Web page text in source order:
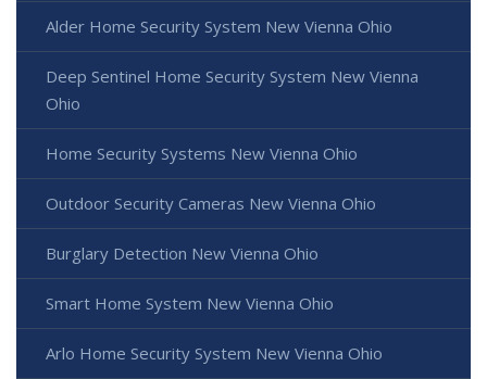
Alder Home Security System New Vienna Ohio
Deep Sentinel Home Security System New Vienna
Ohio
Home Security Systems New Vienna Ohio
Outdoor Security Cameras New Vienna Ohio
Burglary Detection New Vienna Ohio
Smart Home System New Vienna Ohio
Arlo Home Security System New Vienna Ohio